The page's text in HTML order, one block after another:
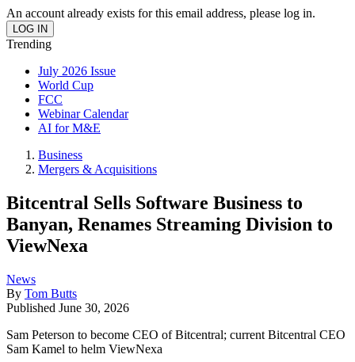
An account already exists for this email address, please log in.
Trending
July 2026 Issue
World Cup
FCC
Webinar Calendar
AI for M&E
Business
Mergers & Acquisitions
Bitcentral Sells Software Business to
Banyan, Renames Streaming Division to
ViewNexa
News
By Tom Butts
Published June 30, 2026
Sam Peterson to become CEO of Bitcentral; current Bitcentral CEO
Sam Kamel to helm ViewNexa